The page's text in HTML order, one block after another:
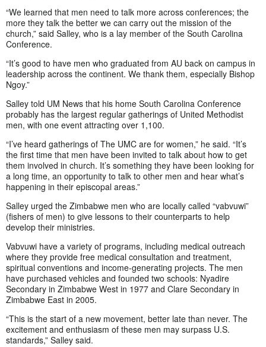
“We learned that men need to talk more across conferences; the
more they talk the better we can carry out the mission of the
church,” said Salley, who is a lay member of the South Carolina
Conference.
“It’s good to have men who graduated from AU back on campus in
leadership across the continent. We thank them, especially Bishop
Ngoy.”
Salley told UM News that his home South Carolina Conference
probably has the largest regular gatherings of United Methodist
men, with one event attracting over 1,100.
“I’ve heard gatherings of The UMC are for women,” he said. “It’s
the first time that men have been invited to talk about how to get
them involved in church. It’s something they have been looking for
a long time, an opportunity to talk to other men and hear what’s
happening in their episcopal areas.”
Salley urged the Zimbabwe men who are locally called “vabvuwi”
(fishers of men) to give lessons to their counterparts to help
develop their ministries.
Vabvuwi have a variety of programs, including medical outreach
where they provide free medical consultation and treatment,
spiritual conventions and income-generating projects. The men
have purchased vehicles and founded two schools: Nyadire
Secondary in Zimbabwe West in 1977 and Clare Secondary in
Zimbabwe East in 2005.
“This is the start of a new movement, better late than never. The
excitement and enthusiasm of these men may surpass U.S.
standards,” Salley said.